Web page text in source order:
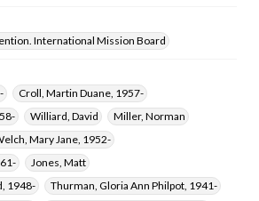
International Mission Board
Croll, Martin Duane, 1957-
Williard, David
Miller, Norman
Mary Jane, 1952-
Jones, Matt
1948-
Thurman, Gloria Ann Philpot, 1941-